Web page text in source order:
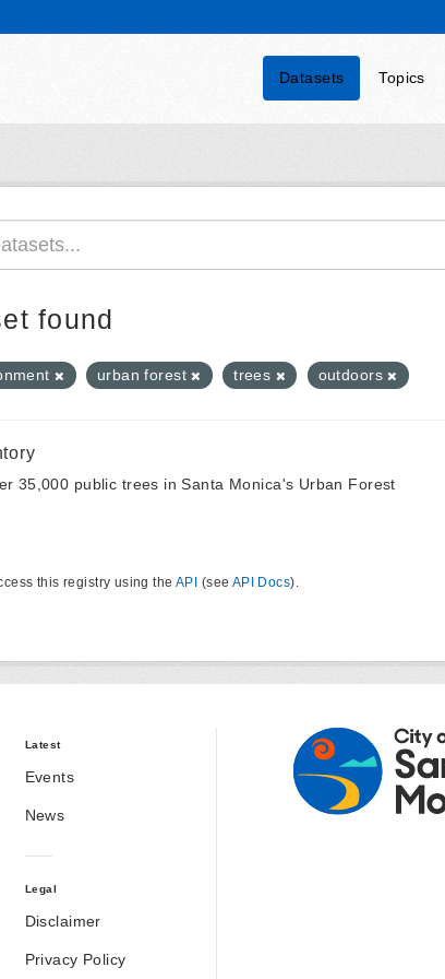
Datasets Topics
found
urban forest trees outdoors
35,000 public trees in Santa Monica's Urban Forest
this registry using the API (see API Docs).
Latest
Events
News
Legal
Disclaimer
Privacy Policy